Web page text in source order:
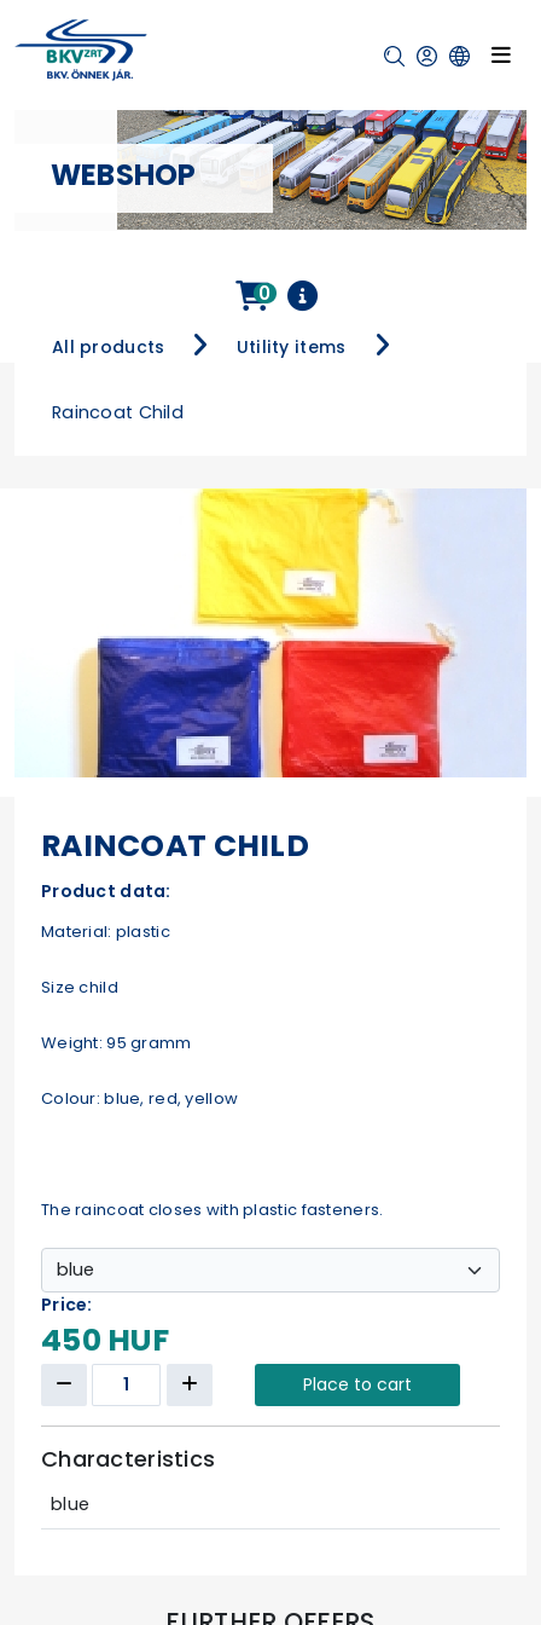
WEBSHOP
All products Utility items
Raincoat Child
0
RAINCOAT CHILD
Product data:
Material: plastic
Size child
Weight: 95 gramm
Colour: blue, red, yellow
The raincoat closes with plastic fasteners.
Price:
450 HUF
Place to cart
Characteristics
blue